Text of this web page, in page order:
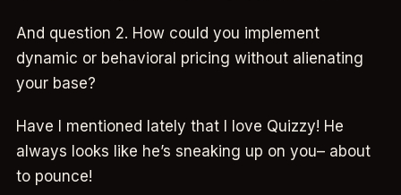
And question 2. How could you implement
dynamic or behavioral pricing without alienating
your base?
Have I mentioned lately that I love Quizzy! He
always looks like he’s sneaking up on you– about
to pounce!